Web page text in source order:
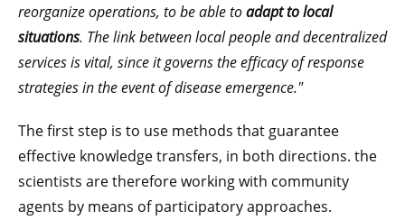
reorganize operations, to be able toadapt to local
situations. The link between local people and decentralized
services is vital, since it governs the efficacy of response
strategies in the event of disease emergence."
The first step is to use methods that guarantee
effective knowledge transfers, in both directions. the
scientists are therefore working with community
agents by means of participatory approaches.